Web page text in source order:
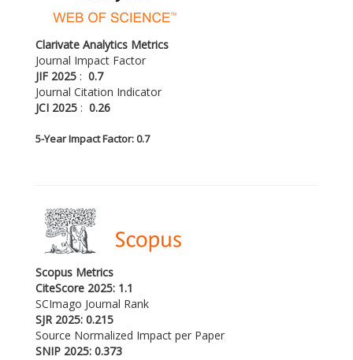
Clarivate Analytics Metrics
Journal Impact Factor
JIF 2025 : 0.7
Journal Citation Indicator
JCI 2025 : 0.26
5-Year Impact Factor: 0.7
Scopus Metrics
CiteScore 2025: 1.1
SCImago Journal Rank
SJR 2025: 0.215
Source Normalized Impact per Paper
SNIP 2025: 0.373